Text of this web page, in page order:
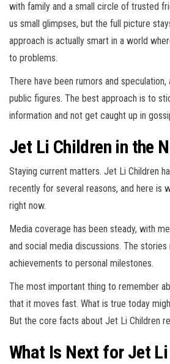
with family and a small circle of trusted
us small glimpses, but the full picture
approach is actually smart in a world
to problems.
There have been rumors and
public figures. The best approach is to
information and not get caught up in
Jet Li Children in the
Staying current matters. Jet Li Children
recently for several reasons, and here is
right now.
Media coverage has been steady, with
and social media discussions. The
achievements to personal milestones.
The most important thing to remember
that it moves fast. What is true today
But the core facts about Jet Li Children
What Is Next for Jet